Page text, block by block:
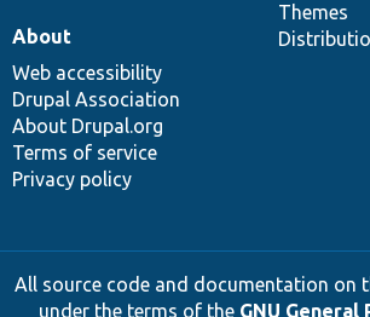
Themes
About
Web accessibility
Drupal Association
About Drupal.org
Terms of service
Privacy policy
All source code and documentation on
under the terms of the GNU General